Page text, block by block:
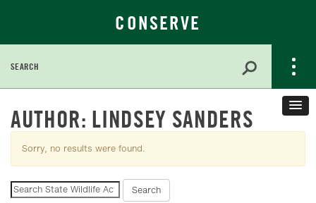
CONSERVE
for:
to
Main
Content
AUTHOR: LINDSEY SANDERS
Sorry, no results were found.
Search
for:
Search